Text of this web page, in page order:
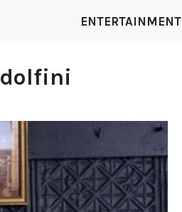
ENTERTAINMENT